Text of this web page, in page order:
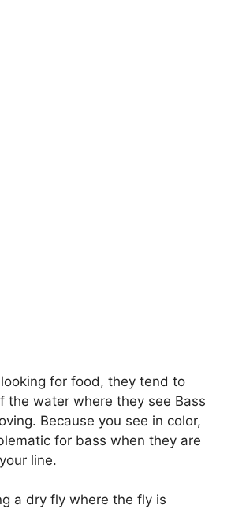
for food, they tend to
the water where they see Bass
Because you see in color,
for bass when they are
line.
a dry fly where the fly is